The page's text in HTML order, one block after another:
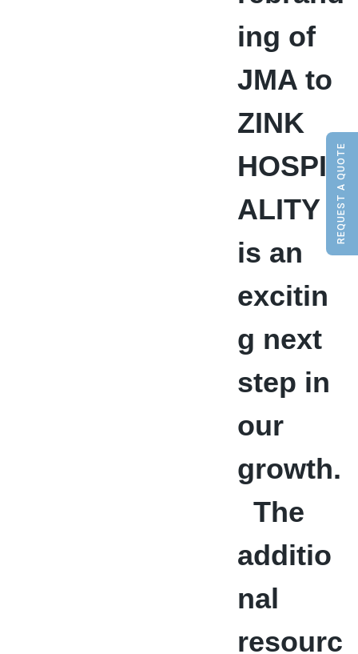
ing of
JMA to
ZINK
HOSPIT
ALITY
is an
excitin
g next
step in
our
growth.
The
additio
nal
resourc
REQUEST A QUOTE